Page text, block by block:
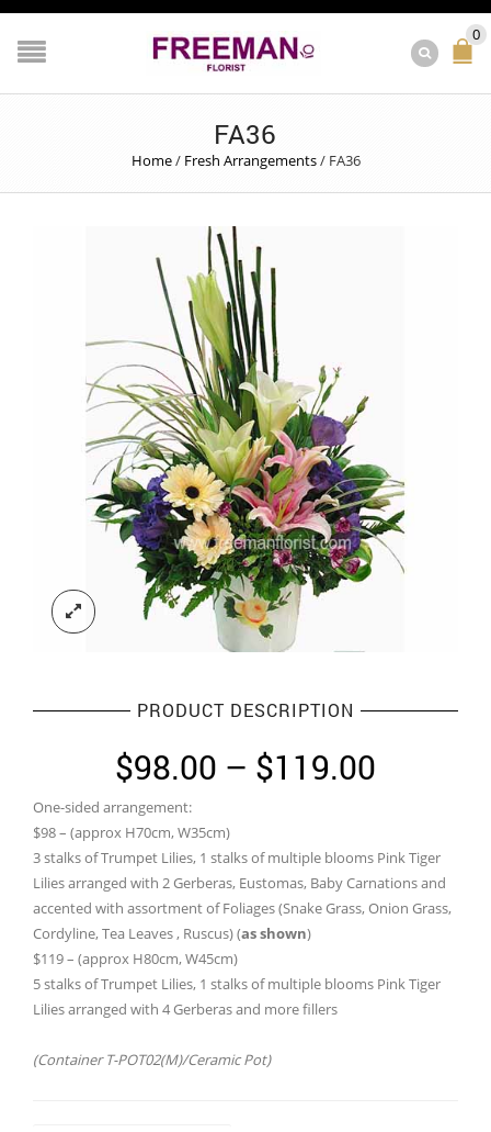
0
FA36
Home/ Fresh Arrangements/ FA36
PRODUCT DESCRIPTION
$98.00 – $119.00
through
One-sided arrangement:
$98 – (approx H70cm, W35cm)
3 stalks of Trumpet Lilies, 1 stalks of multiple blooms Pink Tiger
Lilies arranged with 2 Gerberas, Eustomas, Baby Carnations and
accented with assortment of Foliages (Snake Grass, Onion Grass,
Cordyline, Tea Leaves , Ruscus) (as shown)
$119 – (approx H80cm, W45cm)
5 stalks of Trumpet Lilies, 1 stalks of multiple blooms Pink Tiger
Lilies arranged with 4 Gerberas and more fillers
(Container T-POT02(M)/Ceramic Pot)